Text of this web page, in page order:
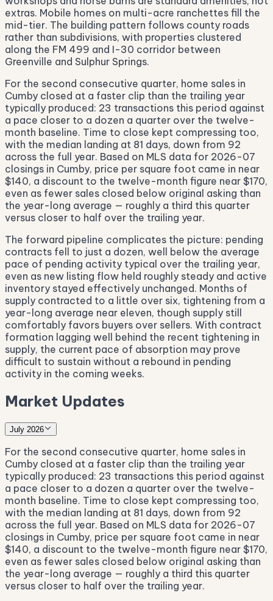
extras. Mobile homes on multi-acre ranchettes fill the
mid-tier. The building pattern follows county roads
rather than subdivisions, with properties clustered
along the FM 499 and I-30 corridor between
Greenville and Sulphur Springs.
For the second consecutive quarter, home sales in
Cumby closed at a faster clip than the trailing year
typically produced: 23 transactions this period against
a pace closer to a dozen a quarter over the twelve-
month baseline. Time to close kept compressing too,
with the median landing at 81 days, down from 92
across the full year. Based on MLS data for 2026-07
closings in Cumby, price per square foot came in near
$140, a discount to the twelve-month figure near $170,
even as fewer sales closed below original asking than
the year-long average — roughly a third this quarter
versus closer to half over the trailing year.
The forward pipeline complicates the picture: pending
contracts fell to just a dozen, well below the average
pace of pending activity typical over the trailing year,
even as new listing flow held roughly steady and active
inventory stayed effectively unchanged. Months of
supply contracted to a little over six, tightening from a
year-long average near eleven, though supply still
comfortably favors buyers over sellers. With contract
formation lagging well behind the recent tightening in
supply, the current pace of absorption may prove
difficult to sustain without a rebound in pending
activity in the coming weeks.
Market Updates
July 2026
For the second consecutive quarter, home sales in
Cumby closed at a faster clip than the trailing year
typically produced: 23 transactions this period against
a pace closer to a dozen a quarter over the twelve-
month baseline. Time to close kept compressing too,
with the median landing at 81 days, down from 92
across the full year. Based on MLS data for 2026-07
closings in Cumby, price per square foot came in near
$140, a discount to the twelve-month figure near $170,
even as fewer sales closed below original asking than
the year-long average — roughly a third this quarter
versus closer to half over the trailing year.